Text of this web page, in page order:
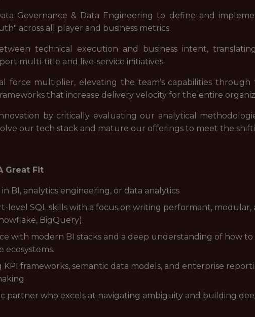
Governance & Data Engineering to define and
across all player and business metrics.
technical execution and business intent,
multi-title and live-service initiatives.
force multiplier, elevating the team’s capabilities
that increase delivery velocity for the entire
by critically evaluating our analytical
our tech stack and mature our offerings to meet the
Great Fit
BI, analytics engineering, or data analytics
level SQL skills with a focus on writing performant,
BigQuery).
with modern BI stacks and a deep understanding of how
ecosystems.
KPI frameworks, semantic data models, and enterprise
partner who excels at navigating ambiguity and building